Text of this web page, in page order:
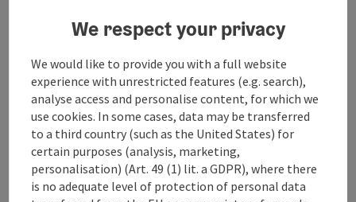
Beach Franzosenschanze
bathing place directly on the main road, free of charge,
toilet facilities available, overnight stay in mobile homes is
not allowed. Bathing with dogs not allowed!
Abersee - St. Gilgen
Phone
+43 6227 2445
Opening hours
MOOpen on Mondays
TUOpen on Tuesdays
WEOpen on Wednesdays
THOpen on Thursdays
FROpen on Fridays
SAOpen on Saturdays
SU Open on Sundays
PHOpen on public holidays
We respect your privacy
We would like to provide you with a full website
experience with unrestricted features (e.g. search),
analyse access and personalise content, for which we
use cookies. In some cases, data may be transferred
to a third country (such as the United States) for
certain purposes (analysis, marketing,
personalisation) (Art. 49 (1) lit. a GDPR), where there
is no adequate level of protection of personal data